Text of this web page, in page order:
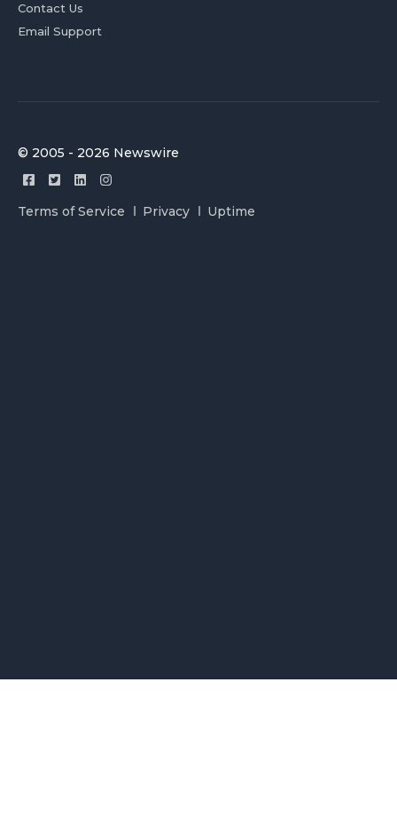
Contact Us
Email Support
© 2005 - 2026 Newswire
Terms of Service Privacy Uptime